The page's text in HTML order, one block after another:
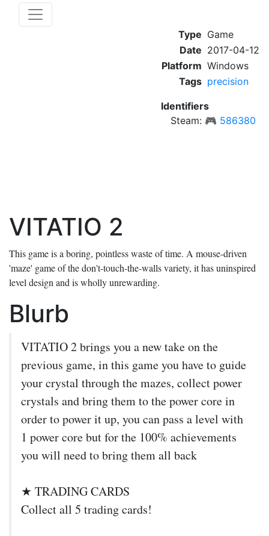
Type Game
Date 2017-04-12
Platform Windows
Tags precision
Identifiers
Steam: 🎮 586380
VITATIO 2
This game is a boring, pointless waste of time. A mouse-driven
'maze' game of the don't-touch-the-walls variety, it has uninspired
level design and is wholly unrewarding.
Blurb
VITATIO 2 brings you a new take on the
previous game, in this game you have to guide
your crystal through the mazes, collect power
crystals and bring them to the power core in
order to power it up, you can pass a level with
1 power core but for the 100% achievements
you will need to bring them all back
★ TRADING CARDS
Collect all 5 trading cards!